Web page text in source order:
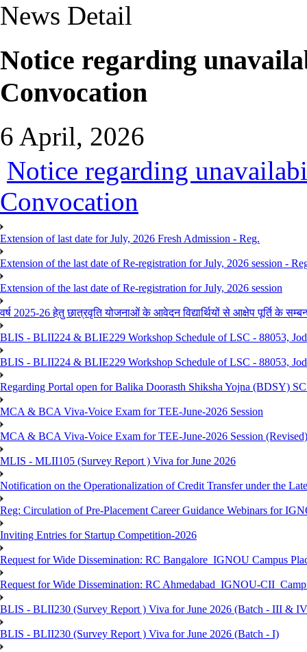
News Detail
Notice regarding
Convocation
6 April, 2026
Notice regarding
Convocation
Extension of last date for July, 2026 Fresh Admission - Reg.
Extension of the last date of Re-registration for July, 2026 session -
Extension of the last date of Re-registration for July, 2026 session
वर्ष 2025-26 हेतु छात्रवृति योजनाओं के आवेदन विद्यार्थियों से आक्षेप पूर्ति के
BLIS - BLII224 & BLIE229 Workshop Schedule of LSC - 88053,
BLIS - BLII224 & BLIE229 Workshop Schedule of LSC - 88053,
Regarding Portal open for Balika Doorasth Shiksha Yojna (BDSY)
MCA & BCA Viva-Voice Exam for TEE-June-2026 Session
MCA & BCA Viva-Voice Exam for TEE-June-2026 Session (Revised)
MLIS - MLII105 (Survey Report ) Viva for June 2026
Notification on the Operationalization of Credit Transfer under the
Reg: Circulation of Pre-Placement Career Guidance Webinars for
Inviting Entries for Startup Competition-2026
Request for Wide Dissemination: RC Bangalore_IGNOU Campus
Request for Wide Dissemination: RC Ahmedabad_IGNOU-
BLIS - BLII230 (Survey Report ) Viva for June 2026 (Batch - III &
BLIS - BLII230 (Survey Report ) Viva for June 2026 (Batch - I)